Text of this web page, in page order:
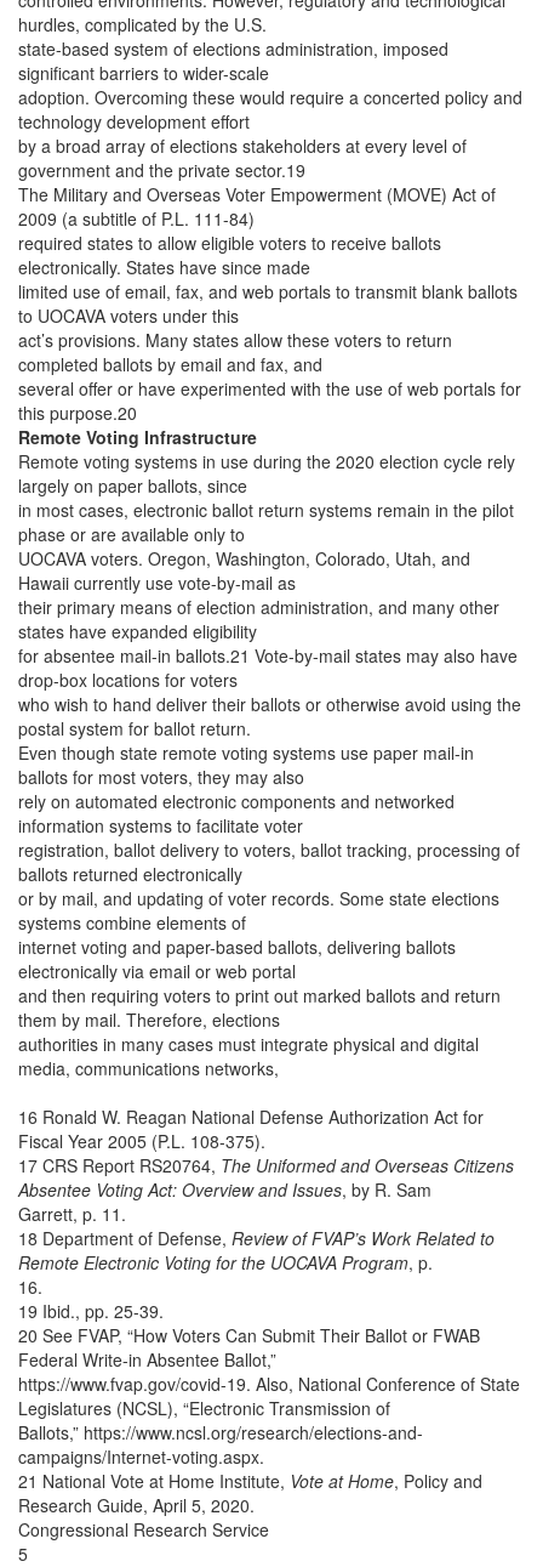
hurdles, complicated by the U.S.
state-based system of elections administration, imposed
significant barriers to wider-scale
adoption. Overcoming these would require a concerted policy and
technology development effort
by a broad array of elections stakeholders at every level of
government and the private sector.19
The Military and Overseas Voter Empowerment (MOVE) Act of
2009 (a subtitle of P.L. 111-84)
required states to allow eligible voters to receive ballots
electronically. States have since made
limited use of email, fax, and web portals to transmit blank ballots
to UOCAVA voters under this
act’s provisions. Many states allow these voters to return
completed ballots by email and fax, and
several offer or have experimented with the use of web portals for
this purpose.20
Remote Voting Infrastructure
Remote voting systems in use during the 2020 election cycle rely
largely on paper ballots, since
in most cases, electronic ballot return systems remain in the pilot
phase or are available only to
UOCAVA voters. Oregon, Washington, Colorado, Utah, and
Hawaii currently use vote-by-mail as
their primary means of election administration, and many other
states have expanded eligibility
for absentee mail-in ballots.21 Vote-by-mail states may also have
drop-box locations for voters
who wish to hand deliver their ballots or otherwise avoid using the
postal system for ballot return.
Even though state remote voting systems use paper mail-in
ballots for most voters, they may also
rely on automated electronic components and networked
information systems to facilitate voter
registration, ballot delivery to voters, ballot tracking, processing of
ballots returned electronically
or by mail, and updating of voter records. Some state elections
systems combine elements of
internet voting and paper-based ballots, delivering ballots
electronically via email or web portal
and then requiring voters to print out marked ballots and return
them by mail. Therefore, elections
authorities in many cases must integrate physical and digital
media, communications networks,
16 Ronald W. Reagan National Defense Authorization Act for
Fiscal Year 2005 (P.L. 108-375).
17 CRS Report RS20764, The Uniformed and Overseas Citizens
Absentee Voting Act: Overview and Issues, by R. Sam
Garrett, p. 11.
18 Department of Defense, Review of FVAP’s Work Related to
Remote Electronic Voting for the UOCAVA Program, p.
16.
19 Ibid., pp. 25-39.
20 See FVAP, “How Voters Can Submit Their Ballot or FWAB
Federal Write-in Absentee Ballot,”
https://www.fvap.gov/covid-19. Also, National Conference of State
Legislatures (NCSL), “Electronic Transmission of
Ballots,” https://www.ncsl.org/research/elections-and-
campaigns/Internet-voting.aspx.
21 National Vote at Home Institute, Vote at Home, Policy and
Research Guide, April 5, 2020.
Congressional Research Service
5